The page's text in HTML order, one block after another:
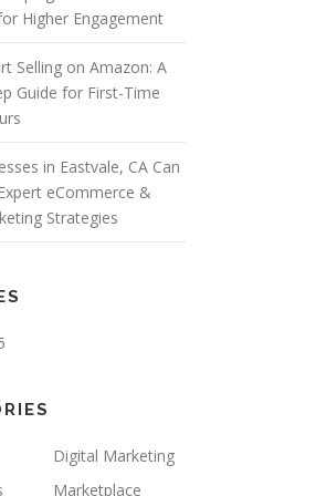
Higher Engagement
Selling on Amazon: A
Guide for First-Time
in Eastvale, CA Can
eCommerce &
Strategies
Digital Marketing
Marketplace